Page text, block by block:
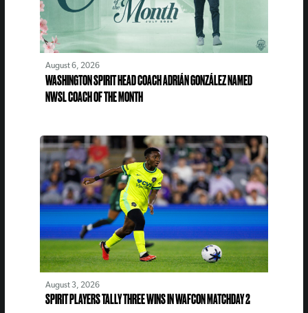
August 6, 2026
WASHINGTON SPIRIT HEAD COACH ADRIÁN GONZÁLEZ NAMED
NWSL COACH OF THE MONTH
August 3, 2026
SPIRIT PLAYERS TALLY THREE WINS IN WAFCON MATCHDAY 2